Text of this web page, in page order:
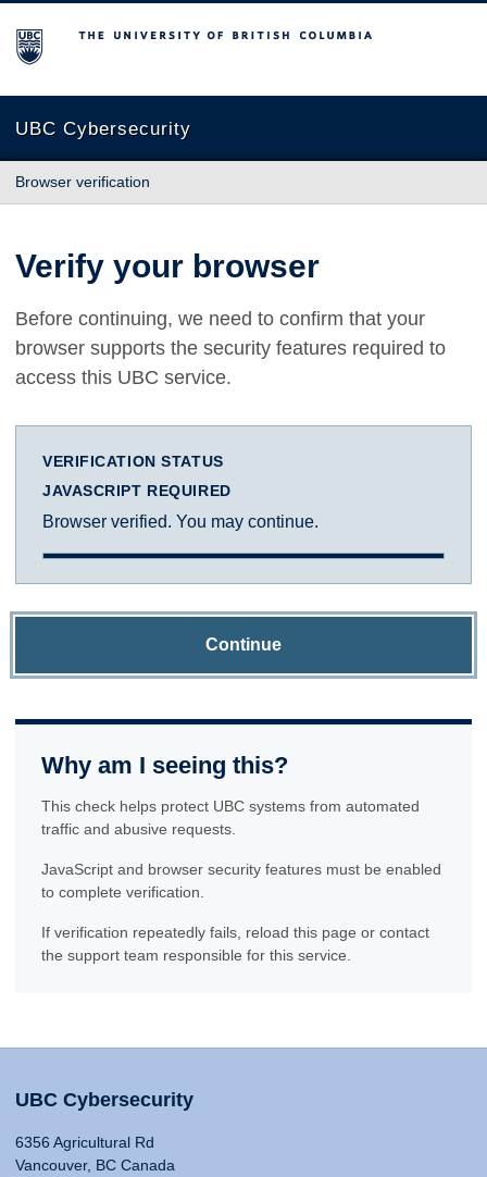
The University of British Columbia
UBC Cybersecurity
Browser verification
Verify your browser
Before continuing, we need to confirm that your
browser supports the security features required to
access this UBC service.
VERIFICATION STATUS
JAVASCRIPT REQUIRED
Browser verified. You may continue.
Continue
Why am I seeing this?
This check helps protect UBC systems from automated
traffic and abusive requests.
JavaScript and browser security features must be enabled
to complete verification.
If verification repeatedly fails, reload this page or contact
the support team responsible for this service.
UBC Cybersecurity
6356 Agricultural Rd
Vancouver, BC Canada